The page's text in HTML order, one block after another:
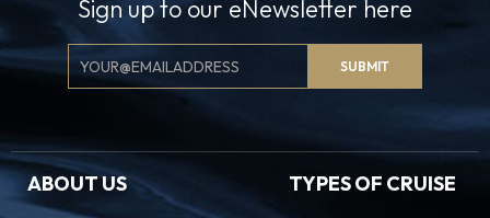
Sign up to our eNewsletter here
Email
Signup
SUBMIT
ABOUT US TYPES OF CRUISE